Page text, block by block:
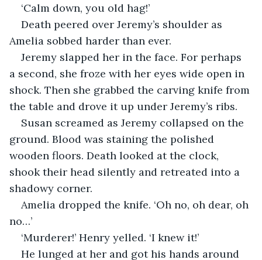
‘Calm down, you old hag!’
Death peered over Jeremy’s shoulder as
Amelia sobbed harder than ever.
Jeremy slapped her in the face. For perhaps
a second, she froze with her eyes wide open in
shock. Then she grabbed the carving knife from
the table and drove it up under Jeremy’s ribs.
Susan screamed as Jeremy collapsed on the
ground. Blood was staining the polished
wooden floors. Death looked at the clock,
shook their head silently and retreated into a
shadowy corner.
Amelia dropped the knife. ‘Oh no, oh dear, oh
no…’
‘Murderer!’ Henry yelled. ‘I knew it!’
He lunged at her and got his hands around